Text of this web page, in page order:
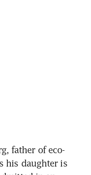
father of eco-
his daughter is